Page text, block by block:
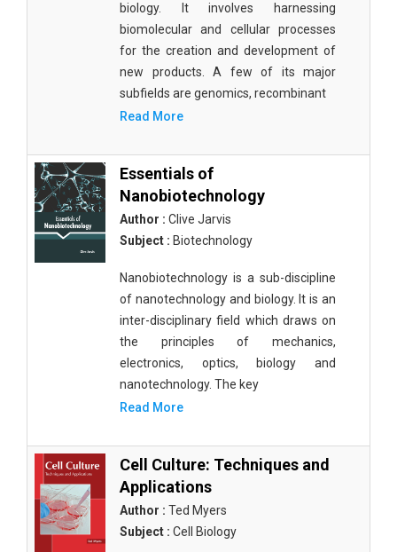
biology. It involves harnessing
biomolecular and cellular processes
for the creation and development of
new products. A few of its major
subfields are genomics, recombinant
Read More
Essentials of
Nanobiotechnology
Author : Clive Jarvis
Subject : Biotechnology
Nanobiotechnology is a sub-discipline
of nanotechnology and biology. It is an
inter-disciplinary field which draws on
the principles of mechanics,
electronics, optics, biology and
nanotechnology. The key
Read More
Cell Culture: Techniques and
Applications
Author : Ted Myers
Subject : Cell Biology